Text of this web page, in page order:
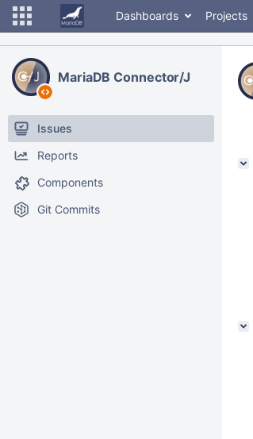
Dashboards Projects
MariaDB Connector/J
Issues
Reports
Components
Git Commits